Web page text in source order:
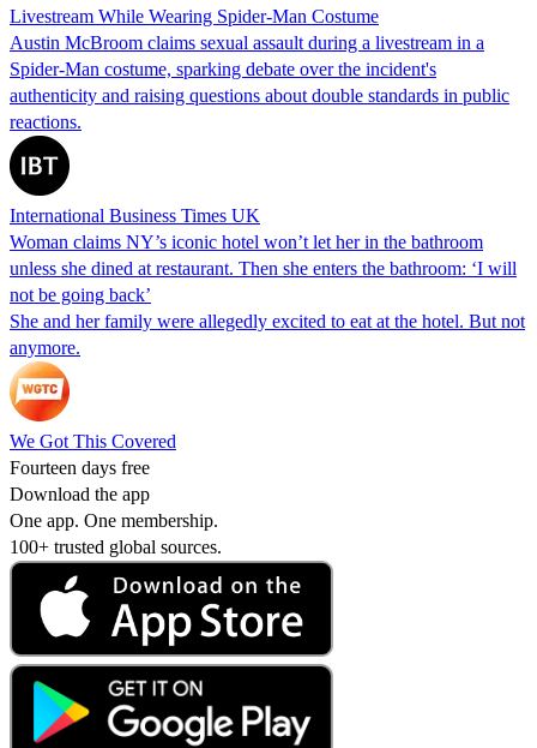
Livestream While Wearing Spider-Man Costume
Austin McBroom claims sexual assault during a livestream in a
Spider-Man costume, sparking debate over the incident's
authenticity and raising questions about double standards in public
reactions.
International Business Times UK
Woman claims NY’s iconic hotel won’t let her in the bathroom
unless she dined at restaurant. Then she enters the bathroom: ‘I will
not be going back’
She and her family were allegedly excited to eat at the hotel. But not
anymore.
We Got This Covered
Fourteen days free
Download the app
One app. One membership.
100+ trusted global sources.